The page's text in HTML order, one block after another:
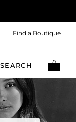
Find a Boutique
SEARCH